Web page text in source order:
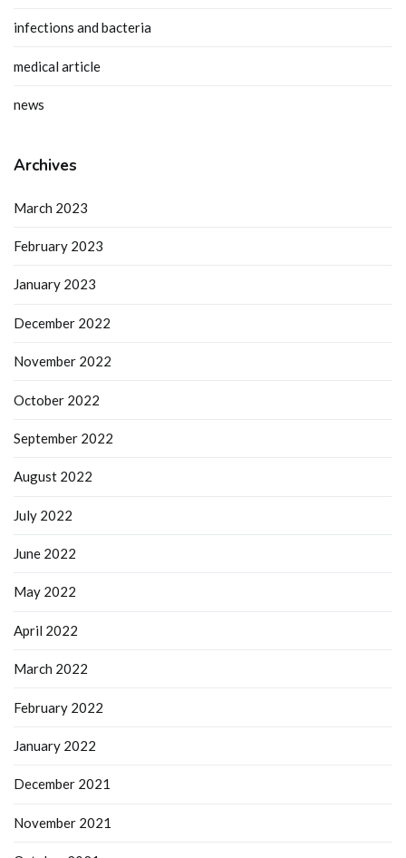
infections and bacteria
medical article
news
Archives
March 2023
February 2023
January 2023
December 2022
November 2022
October 2022
September 2022
August 2022
July 2022
June 2022
May 2022
April 2022
March 2022
February 2022
January 2022
December 2021
November 2021